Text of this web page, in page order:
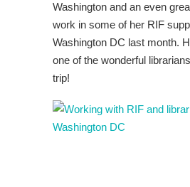
Washington and an even
work in some of her RIF
Washington DC last month.
one of the wonderful
trip!